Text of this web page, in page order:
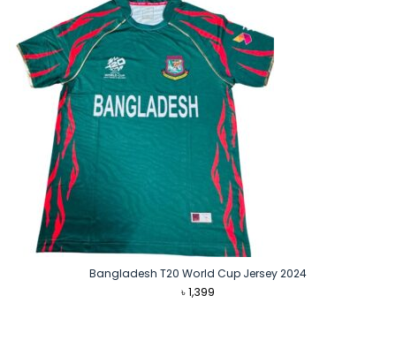
Bangladesh T20 World Cup Jersey 2024
৳1,399